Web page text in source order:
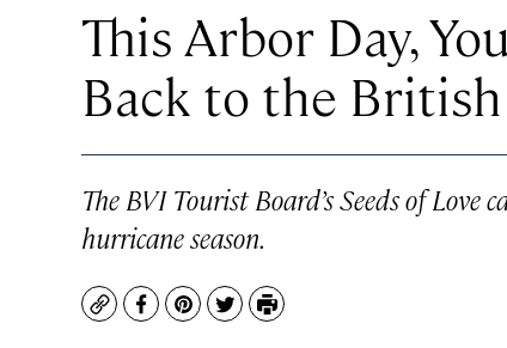
This Arbor Day,
Back to the
The BVI Tourist Board’s Seeds of
hurricane season.
CopyFacebook
Pinterest
TwitterPrint